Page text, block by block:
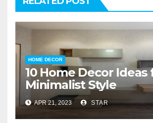
HOME DECOR
10 Home Decor Ideas
Minimalist Style
APR 21, 2023 STAR